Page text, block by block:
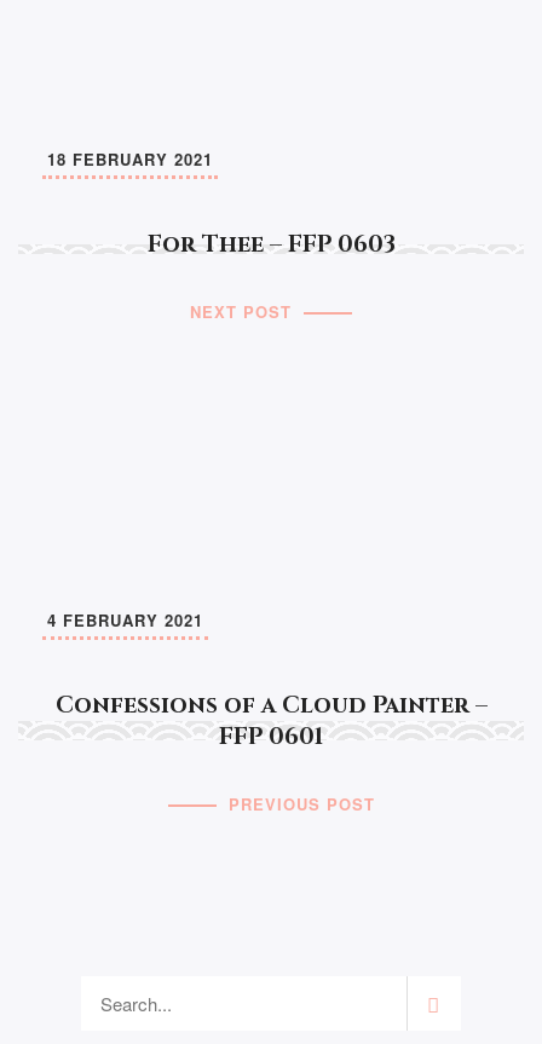
For Thee – FFP 0603
18 FEBRUARY 2021
NEXT POST
Confessions of a Cloud Painter –
FFP 0601
4 FEBRUARY 2021
PREVIOUS POST